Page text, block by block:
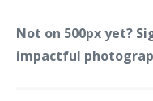
Not on 500px yet?
impactful